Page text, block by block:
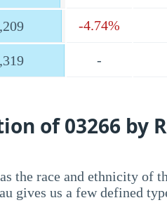
-4.74%
-
of 03266 by
the race and ethnicity of
gives us a few defined